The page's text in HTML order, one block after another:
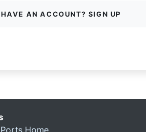
AN ACCOUNT? SIGN UP
Home